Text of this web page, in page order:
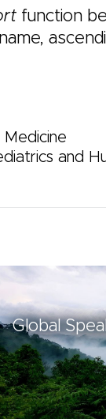
function
and
Global